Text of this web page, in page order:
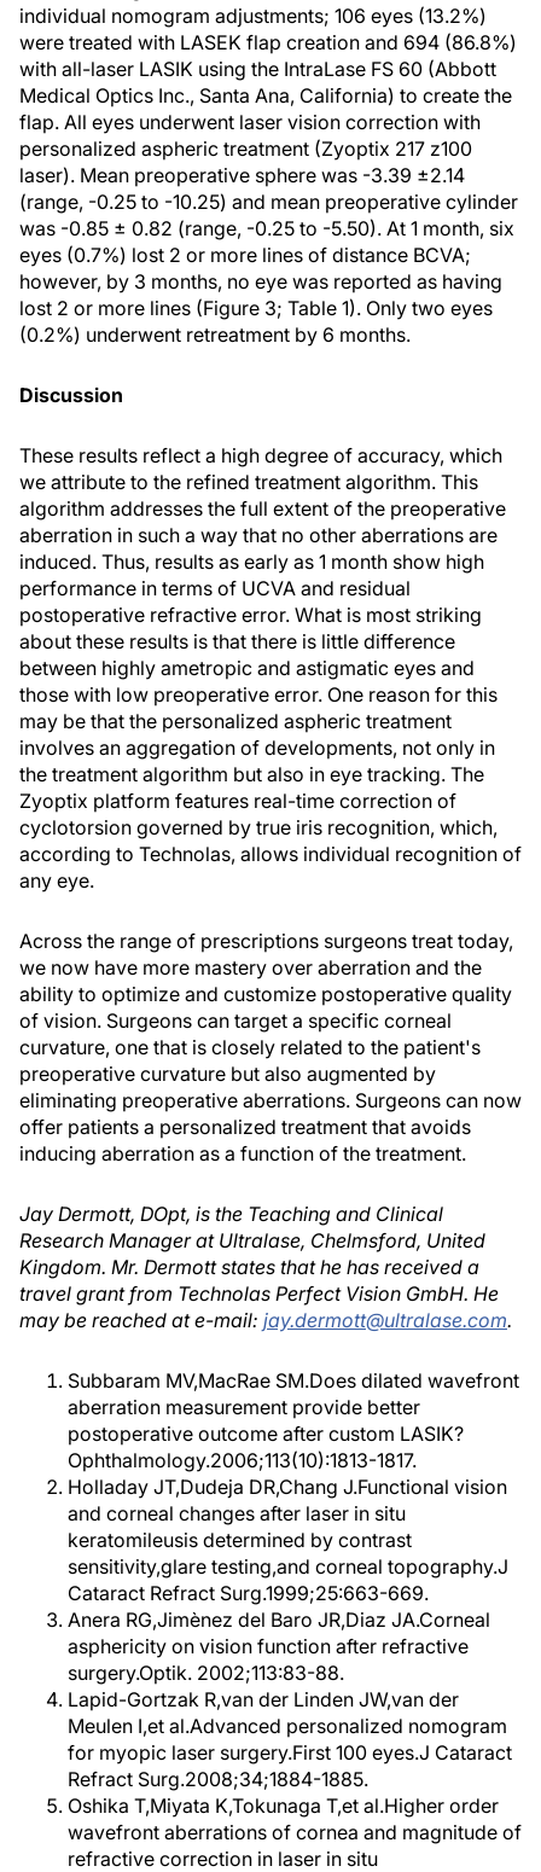
individual nomogram adjustments; 106 eyes (13.2%)
were treated with LASEK flap creation and 694 (86.8%)
with all-laser LASIK using the IntraLase FS 60 (Abbott
Medical Optics Inc., Santa Ana, California) to create the
flap. All eyes underwent laser vision correction with
personalized aspheric treatment (Zyoptix 217 z100
laser). Mean preoperative sphere was -3.39 ±2.14
(range, -0.25 to -10.25) and mean preoperative cylinder
was -0.85 ± 0.82 (range, -0.25 to -5.50). At 1 month, six
eyes (0.7%) lost 2 or more lines of distance BCVA;
however, by 3 months, no eye was reported as having
lost 2 or more lines (Figure 3; Table 1). Only two eyes
(0.2%) underwent retreatment by 6 months.
Discussion
These results reflect a high degree of accuracy, which
we attribute to the refined treatment algorithm. This
algorithm addresses the full extent of the preoperative
aberration in such a way that no other aberrations are
induced. Thus, results as early as 1 month show high
performance in terms of UCVA and residual
postoperative refractive error. What is most striking
about these results is that there is little difference
between highly ametropic and astigmatic eyes and
those with low preoperative error. One reason for this
may be that the personalized aspheric treatment
involves an aggregation of developments, not only in
the treatment algorithm but also in eye tracking. The
Zyoptix platform features real-time correction of
cyclotorsion governed by true iris recognition, which,
according to Technolas, allows individual recognition of
any eye.
Across the range of prescriptions surgeons treat today,
we now have more mastery over aberration and the
ability to optimize and customize postoperative quality
of vision. Surgeons can target a specific corneal
curvature, one that is closely related to the patient's
preoperative curvature but also augmented by
eliminating preoperative aberrations. Surgeons can now
offer patients a personalized treatment that avoids
inducing aberration as a function of the treatment.
Jay Dermott, DOpt, is the Teaching and Clinical
Research Manager at Ultralase, Chelmsford, United
Kingdom. Mr. Dermott states that he has received a
travel grant from Technolas Perfect Vision GmbH. He
may be reached at e-mail: jay.dermott@ultralase.com.
Subbaram MV,MacRae SM.Does dilated wavefront
aberration measurement provide better
postoperative outcome after custom LASIK?
Ophthalmology.2006;113(10):1813-1817.
Holladay JT,Dudeja DR,Chang J.Functional vision
and corneal changes after laser in situ
keratomileusis determined by contrast
sensitivity,glare testing,and corneal topography.J
Cataract Refract Surg.1999;25:663-669.
Anera RG,Jimènez del Baro JR,Diaz JA.Corneal
asphericity on vision function after refractive
surgery.Optik. 2002;113:83-88.
Lapid-Gortzak R,van der Linden JW,van der
Meulen I,et al.Advanced personalized nomogram
for myopic laser surgery.First 100 eyes.J Cataract
Refract Surg.2008;34;1884-1885.
Oshika T,Miyata K,Tokunaga T,et al.Higher order
wavefront aberrations of cornea and magnitude of
refractive correction in laser in situ